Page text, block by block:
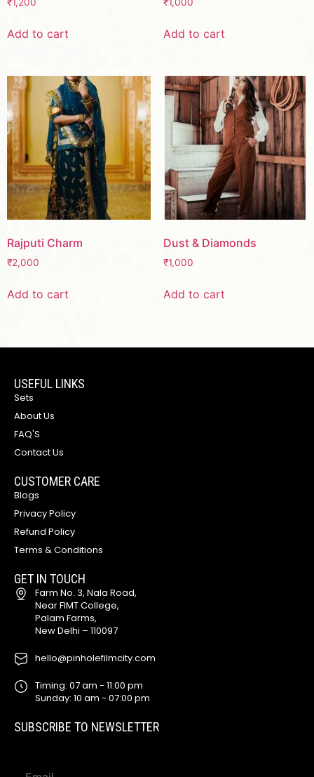
Add to cart Add to cart
Rajputi Charm
₹2,000
Add to cart
Dust & Diamonds
₹1,000
Add to cart
USEFUL LINKS
Sets
About Us
FAQ'S
Contact Us
CUSTOMER CARE
Blogs
Privacy Policy
Refund Policy
Terms & Conditions
GET IN TOUCH
Farm No. 3, Nala Road,
Near FIMT College,
Palam Farms,
New Delhi – 110097
hello@pinholefilmcity.com
Timing: 07 am - 11:00 pm
Sunday: 10 am - 07:00 pm
SUBSCRIBE TO NEWSLETTER